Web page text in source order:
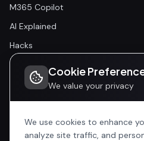
M365 Copilot
AI Explained
Hacks
Community
Community
Events
Cookie
We value your privacy
We use cookies to enhance
analyze site traffic, and